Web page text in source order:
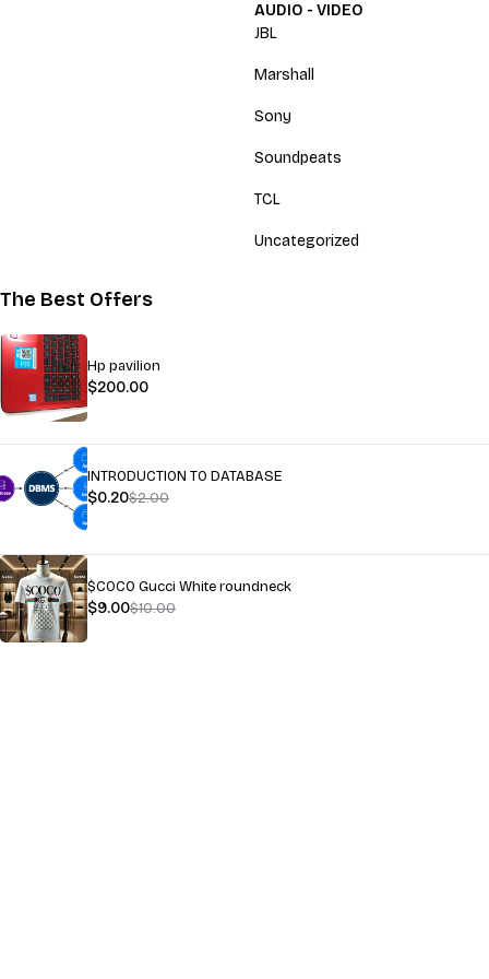
AUDIO - VIDEO
JBL
Marshall
Sony
Soundpeats
TCL
Uncategorized
The Best Offers
Hp pavilion
$200.00
INTRODUCTION TO DATABASE
$2.00
$0.20
$COCO Gucci White roundneck
$10.00
$9.00